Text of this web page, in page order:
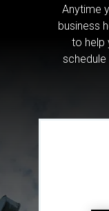
Anytime
business
to help